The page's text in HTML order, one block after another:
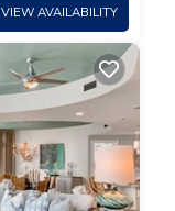
VIEW AVAILABILITY